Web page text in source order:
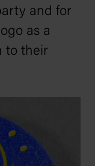
and for
as a
to their